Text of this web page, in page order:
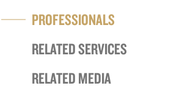
PROFESSIONALS
RELATED SERVICES
RELATED MEDIA